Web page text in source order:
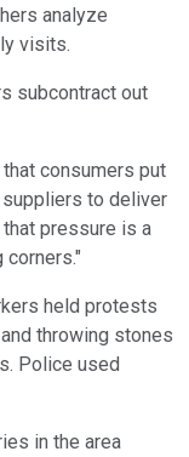
analyze
visits.
subcontract out
consumers put
to deliver
that pressure is a
held protests
throwing stones
Police used
in the area